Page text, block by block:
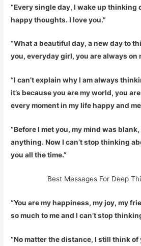
“Every single day, I wake up thinking
happy thoughts. I love you.”
“What a beautiful day, a new day to
you, everyday girl, you are always on
“I can’t explain why I am always
it’s because you are my world, you
every moment in my life happy and
“Before I met you, my mind was
anything. Now I can’t stop thinking
you all the time.”
Best Messages For Deep
“You are my happiness, my joy, my
so much to me and I can’t stop
“No matter the distance, I still think of